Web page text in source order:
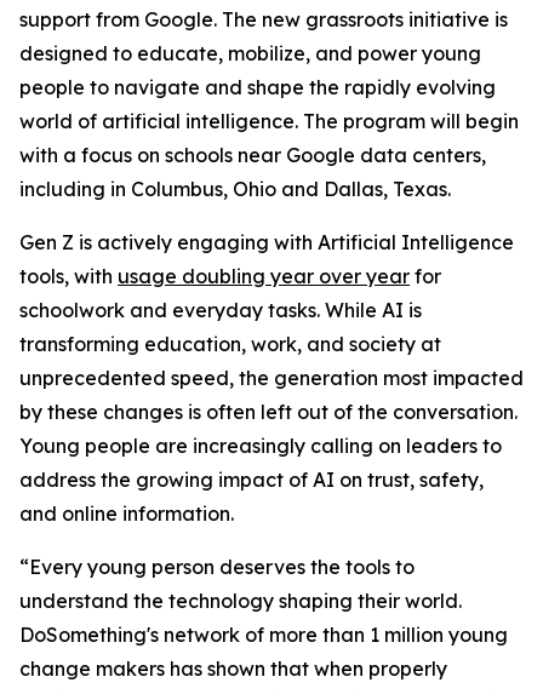
support from Google. The new grassroots initiative is
designed to educate, mobilize, and power young
people to navigate and shape the rapidly evolving
world of artificial intelligence. The program will begin
with a focus on schools near Google data centers,
including in Columbus, Ohio and Dallas, Texas.
Gen Z is actively engaging with Artificial Intelligence
tools, with usage doubling year over year for
schoolwork and everyday tasks. While AI is
transforming education, work, and society at
unprecedented speed, the generation most impacted
by these changes is often left out of the conversation.
Young people are increasingly calling on leaders to
address the growing impact of AI on trust, safety,
and online information.
“Every young person deserves the tools to
understand the technology shaping their world.
DoSomething's network of more than 1 million young
change makers has shown that when properly